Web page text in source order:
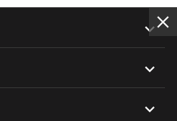


